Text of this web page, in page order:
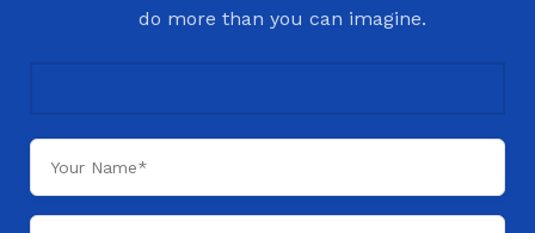
do more than you can imagine.